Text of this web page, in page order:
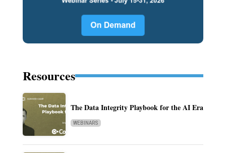
Resources
The Data Integrity Playbook for the AI Era
WEBINARS